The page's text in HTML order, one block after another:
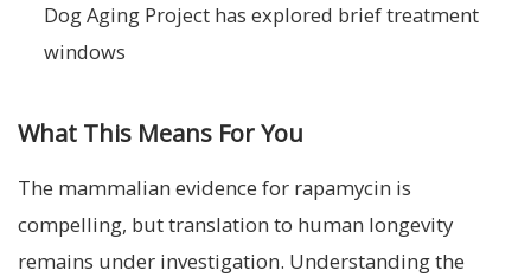
Dog Aging Project has explored brief treatment
windows
What This Means For You
The mammalian evidence for rapamycin is
compelling, but translation to human longevity
remains under investigation. Understanding the